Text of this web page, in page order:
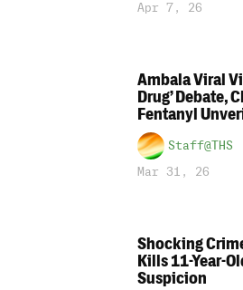
Apr 7, 26
Ambala Viral
Drug’ Debate,
Fentanyl
Staff@THS
Mar 31, 26
Shocking
Kills 11-Year-
Suspicion